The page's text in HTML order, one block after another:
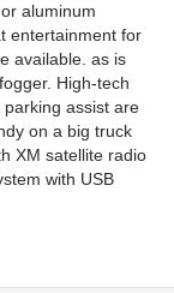
aluminum
entertainment for
available. as is
High-tech
assist are
on a big truck
XM satellite radio
with USB